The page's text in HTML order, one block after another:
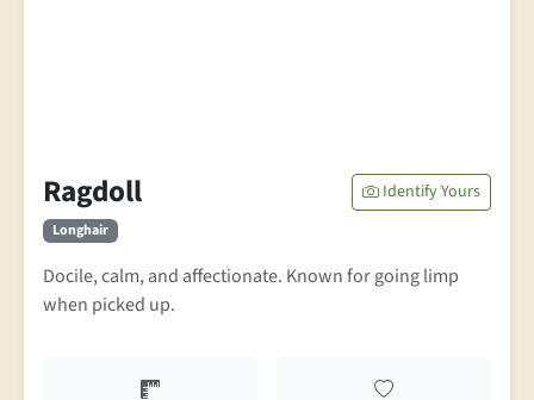
Ragdoll
Longhair
Identify Yours
Docile, calm, and affectionate. Known for going limp
when picked up.